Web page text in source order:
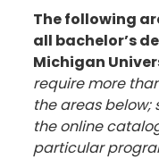
The following
all bachelor’s
Michigan
require more
the areas below;
the online
particular